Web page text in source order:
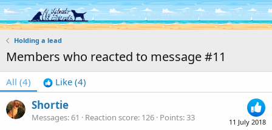
Log in Register
Holding a lead
Members who reacted to message #11
All (4) Like (4)
11 July 2018
Shortie
Messages 61 Reaction score 126 Points 33